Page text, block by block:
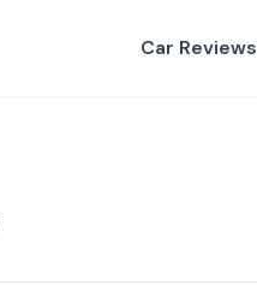
Car Reviews